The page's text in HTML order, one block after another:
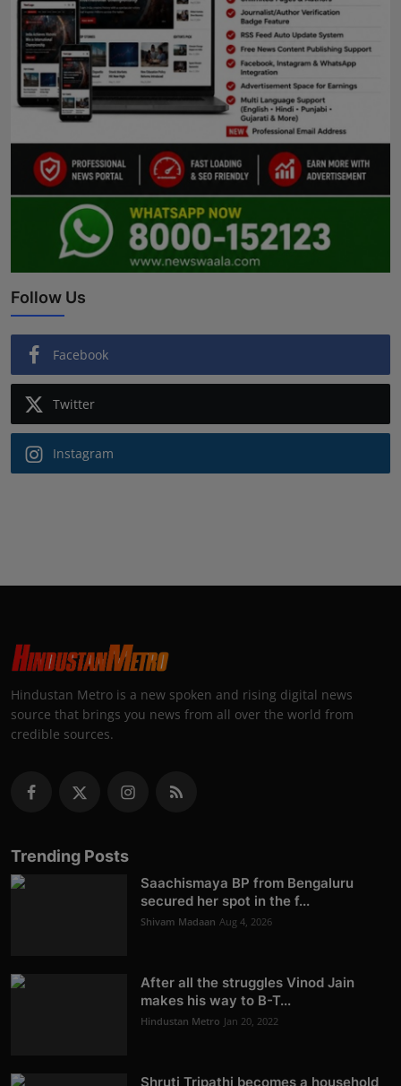
Follow Us
Facebook
Twitter
Instagram
Hindustan Metro is a new spoken and rising digital news
source that brings you news from all over the world from
credible sources.
Trending Posts
Saachismaya BP from Bengaluru
secured her spot in the f...
Shivam Madaan Aug 4, 2026
After all the struggles Vinod Jain
makes his way to B-T...
Hindustan Metro Jan 20, 2022
Shruti Tripathi becomes a household